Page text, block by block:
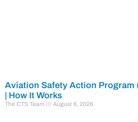
Aviation Safety Action Program
| How It Works
The CTS Team August 6, 2026